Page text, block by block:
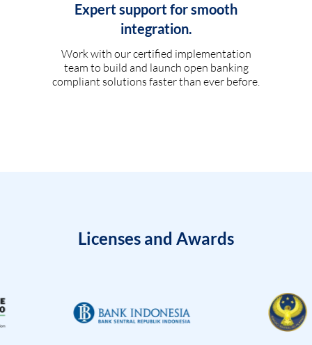
Expert support for smooth
integration.
Work with our certified implementation
team to build and launch open banking
compliant solutions faster than ever before.
Licenses and Awards